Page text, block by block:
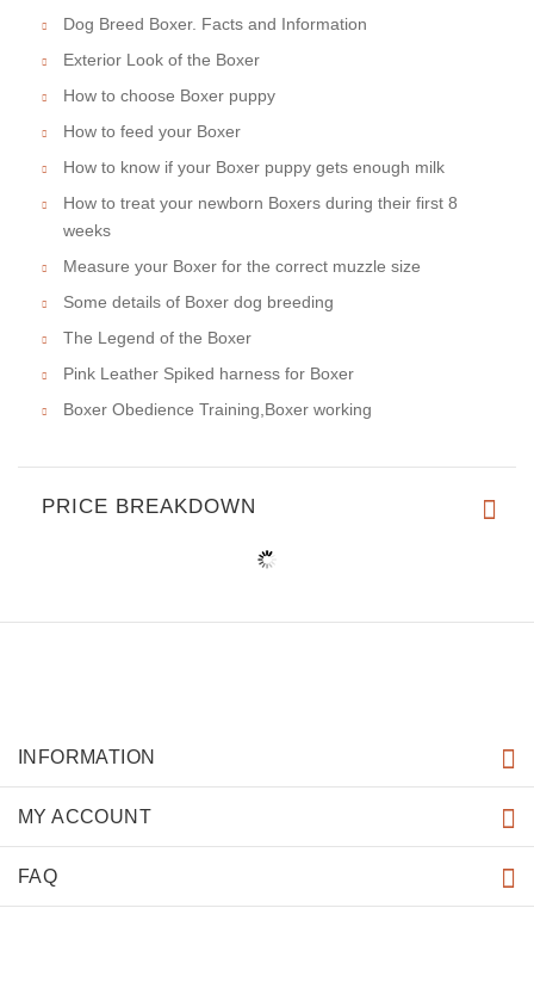
Dog Breed Boxer. Facts and Information
Exterior Look of the Boxer
How to choose Boxer puppy
How to feed your Boxer
How to know if your Boxer puppy gets enough milk
How to treat your newborn Boxers during their first 8
weeks
Measure your Boxer for the correct muzzle size
Some details of Boxer dog breeding
The Legend of the Boxer
Pink Leather Spiked harness for Boxer
Boxer Obedience Training,Boxer working
PRICE BREAKDOWN
INFORMATION
MY ACCOUNT
FAQ